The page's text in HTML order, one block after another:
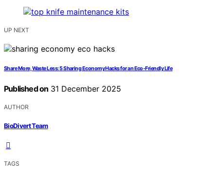
UP NEXT
Share More, Waste Less: 5 Sharing Economy Hacks for an Eco-Friendly Life
Published on 31 December 2025
AUTHOR
BioDivert Team
TAGS